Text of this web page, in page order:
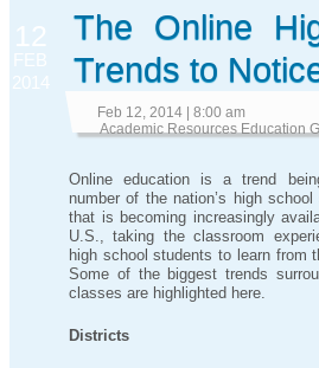
12
FEB
2014
The Online
Trends to
Feb 12, 2014 | 8:00 am
Academic Resources Education
Online education is a trend
number of the nation’s high
that is becoming increasingly
U.S., taking the classroom
high school students to learn from
Some of the biggest trends
classes are highlighted here.
Districts